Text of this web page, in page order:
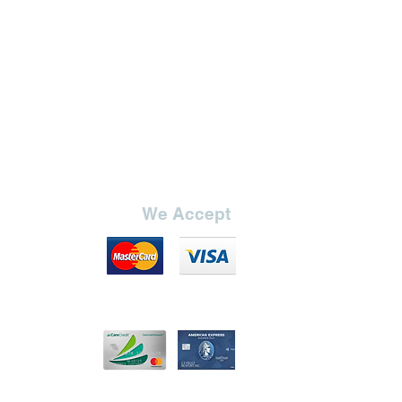
We Accept